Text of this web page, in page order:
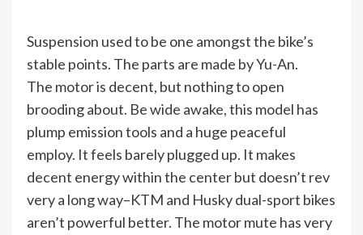
Suspension used to be one amongst the bike’s
stable points. The parts are made by Yu-An.
The motor is decent, but nothing to open
brooding about. Be wide awake, this model has
plump emission tools and a huge peaceful
employ. It feels barely plugged up. It makes
decent energy within the center but doesn’t rev
very a long way–KTM and Husky dual-sport bikes
aren’t powerful better. The motor mute has very